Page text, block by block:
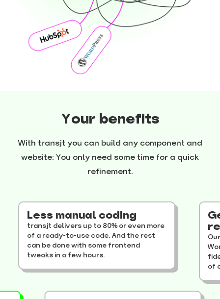
Your benefits
With transjt you can build any component and
website: You only need some time for a quick
refinement.
Less manual coding
transjt delivers up to 80% or even more
of a ready-to-use code. And the rest
can be done with some frontend
tweaks in a few hours.
Get
Our
fidelity
of a